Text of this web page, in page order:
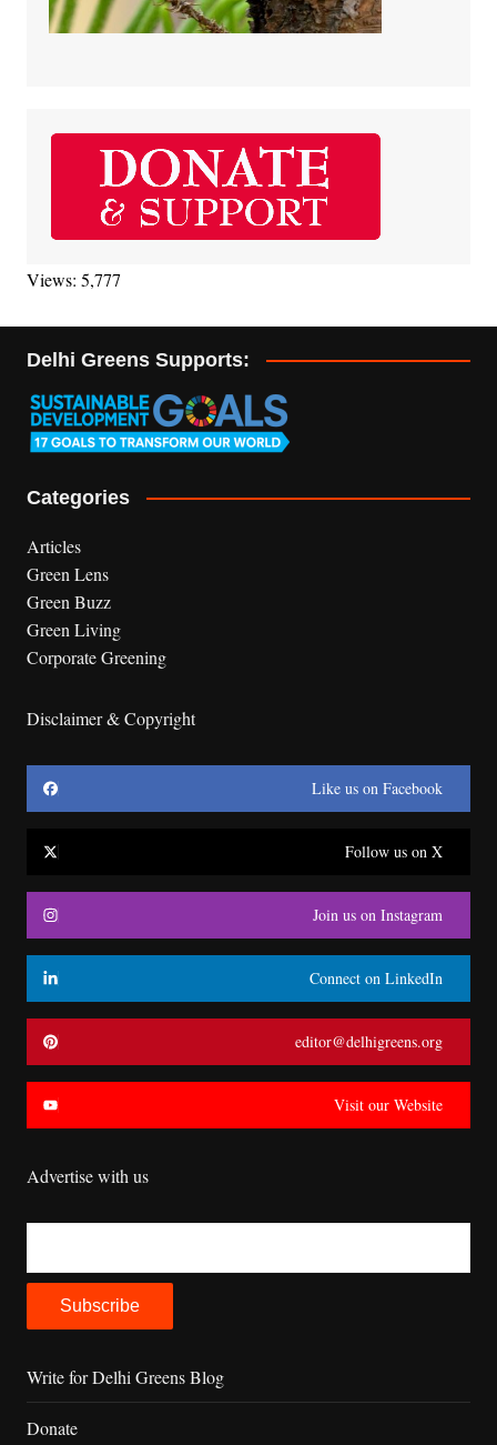
Views: 5,777
Delhi Greens Supports:
Categories
Articles
Green Lens
Green Buzz
Green Living
Corporate Greening
Disclaimer & Copyright
Like us on Facebook
Follow us on X
Join us on Instagram
Connect on LinkedIn
editor@delhigreens.org
Visit our Website
Advertise with us
Write for Delhi Greens Blog
Donate